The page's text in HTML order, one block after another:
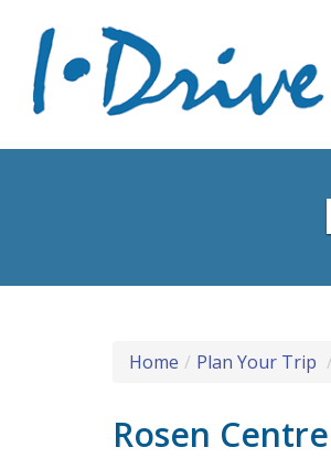
Home Plan Your Trip
Rosen